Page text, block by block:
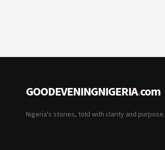
GOODEVENINGNIGERIA.com
Nigeria's stories, told with clarity and purpose.